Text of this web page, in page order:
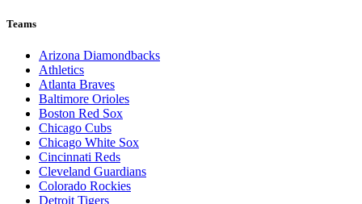
Teams
Arizona Diamondbacks
Athletics
Atlanta Braves
Baltimore Orioles
Boston Red Sox
Chicago Cubs
Chicago White Sox
Cincinnati Reds
Cleveland Guardians
Colorado Rockies
Detroit Tigers